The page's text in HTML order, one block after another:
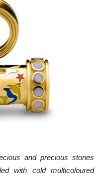
and precious stones
with cold multicoloured